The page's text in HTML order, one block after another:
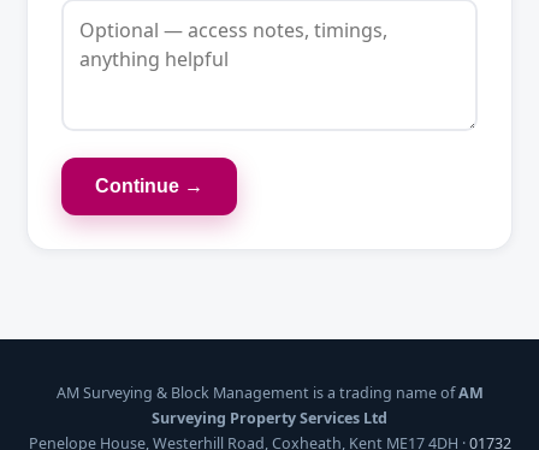
Continue →
AM Surveying & Block Management is a trading name ofAM
Surveying Property Services Ltd
Penelope House, Westerhill Road, Coxheath, Kent ME17 4DH ·01732